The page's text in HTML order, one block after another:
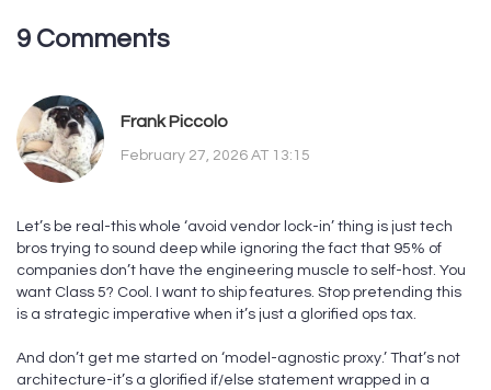
9 Comments
Frank Piccolo
February 27, 2026 AT 13:15
Let’s be real-this whole ‘avoid vendor lock-in’ thing is just tech
bros trying to sound deep while ignoring the fact that 95% of
companies don’t have the engineering muscle to self-host. You
want Class 5? Cool. I want to ship features. Stop pretending this
is a strategic imperative when it’s just a glorified ops tax.
And don’t get me started on ‘model-agnostic proxy.’ That’s not
architecture-it’s a glorified if/else statement wrapped in a